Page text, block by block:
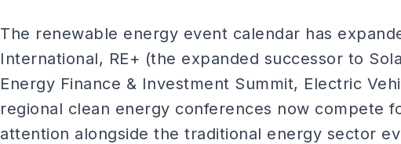
The renewable energy event calendar has
International, RE+ (the expanded successor to
Energy Finance & Investment Summit, Electric
regional clean energy conferences now compete
attention alongside the traditional energy sector